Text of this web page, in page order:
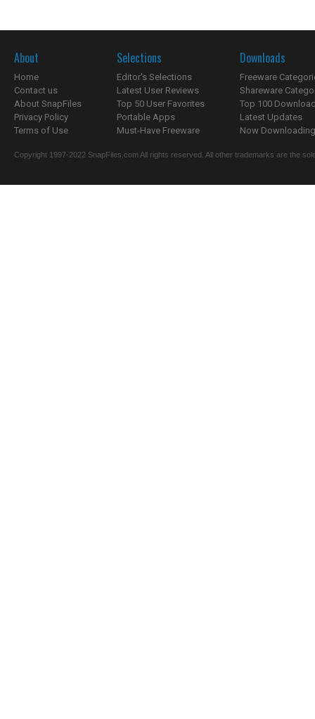
About
Home
Contact us
About SnapFiles
Privacy Policy
Terms of Use
Selections
Editor's Selections
Latest User Reviews
Top 50 User Favorites
Portable Apps
Must-Have Freeware
Downloads
Freeware
Shareware
Top 100
Latest Updates
Now
Copyright 1997-2022 SnapFiles.com All rights reserved. All other trademarks are the